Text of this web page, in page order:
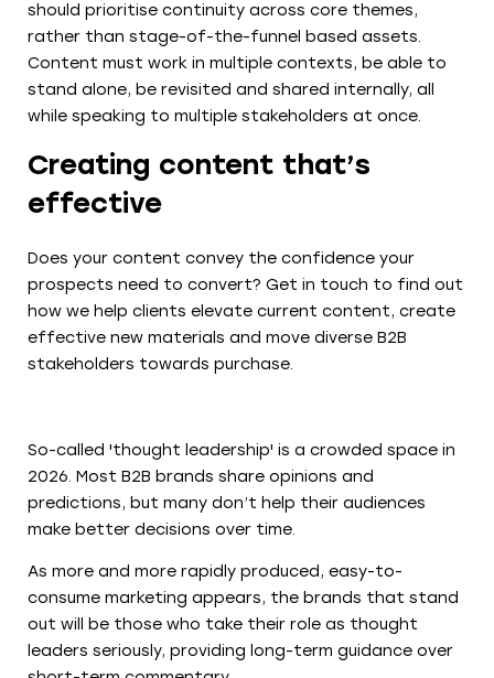
should prioritise continuity across core themes,
rather than stage-of-the-funnel based assets.
Content must work in multiple contexts, be able to
stand alone, be revisited and shared internally, all
while speaking to multiple stakeholders at once.
Creating content that’s
effective
Does your content convey the confidence your
prospects need to convert? Get in touch to find out
how we help clients elevate current content, create
effective new materials and move diverse B2B
stakeholders towards purchase.
So-called 'thought leadership' is a crowded space in
2026. Most B2B brands share opinions and
predictions, but many don’t help their audiences
make better decisions over time.
As more and more rapidly produced, easy-to-
consume marketing appears, the brands that stand
out will be those who take their role as thought
leaders seriously, providing long-term guidance over